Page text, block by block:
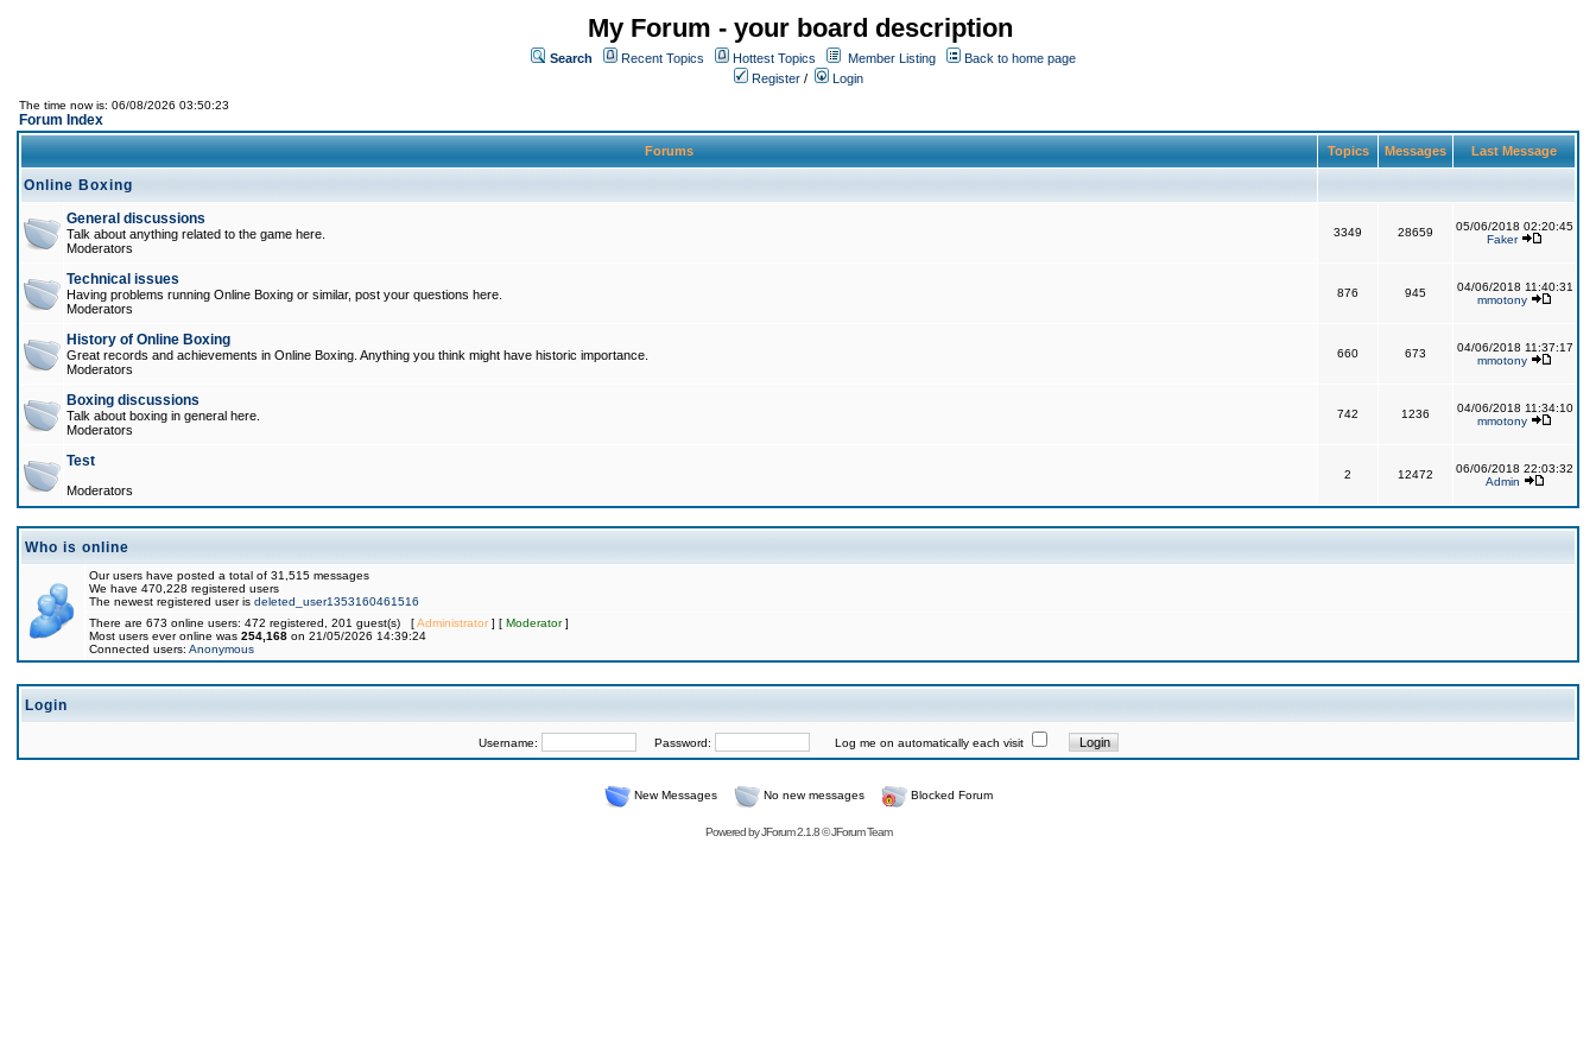
My Forum - your board description
Search Recent Topics Hottest Topics Member Listing
Back to home page
Register / Login
The time now is: 06/08/2026 03:50:23
Forum Index
Forums Topics Messages Last Message
Online Boxing
General discussions
Talk about anything related to the game here.
Moderators
3349 28659
05/06/2018 02:20:45
Faker
Technical issues
Having problems running Online Boxing or similar, post your questions here.
Moderators
876 945
04/06/2018 11:40:31
mmotony
History of Online Boxing
Great records and achievements in Online Boxing. Anything you think might have historic importance.
Moderators
660 673
04/06/2018 11:37:17
mmotony
Boxing discussions
Talk about boxing in general here.
Moderators
742 1236
04/06/2018 11:34:10
mmotony
Test
Moderators
2 12472
06/06/2018 22:03:32
Admin
Who is online
Our users have posted a total of 31,515 messages
We have 470,228 registered users
The newest registered user is deleted_user1353160461516
There are 673 online users: 472 registered, 201 guest(s) [Administrator] [ Moderator]
Most users ever online was 254,168 on 21/05/2026 14:39:24
Connected users: Anonymous
Login
Username: Password: Log me on automatically each visit
New Messages No new messages Blocked Forum
Powered byJForum 2.1.8©JForum Team